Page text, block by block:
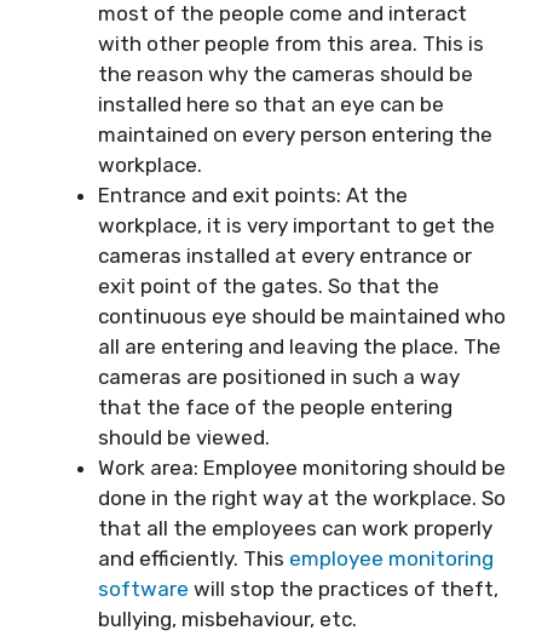
most of the people come and interact
with other people from this area. This is
the reason why the cameras should be
installed here so that an eye can be
maintained on every person entering the
workplace.
Entrance and exit points: At the
workplace, it is very important to get the
cameras installed at every entrance or
exit point of the gates. So that the
continuous eye should be maintained who
all are entering and leaving the place. The
cameras are positioned in such a way
that the face of the people entering
should be viewed.
Work area: Employee monitoring should be
done in the right way at the workplace. So
that all the employees can work properly
and efficiently. This employee monitoring
software will stop the practices of theft,
bullying, misbehaviour, etc.